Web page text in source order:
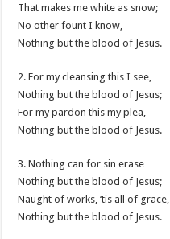
That makes me white as snow;
No other fount I know,
Nothing but the blood of Jesus.
2. For my cleansing this I see,
Nothing but the blood of Jesus;
For my pardon this my plea,
Nothing but the blood of Jesus.
3. Nothing can for sin erase
Nothing but the blood of Jesus;
Naught of works, ‘tis all of grace,
Nothing but the blood of Jesus.